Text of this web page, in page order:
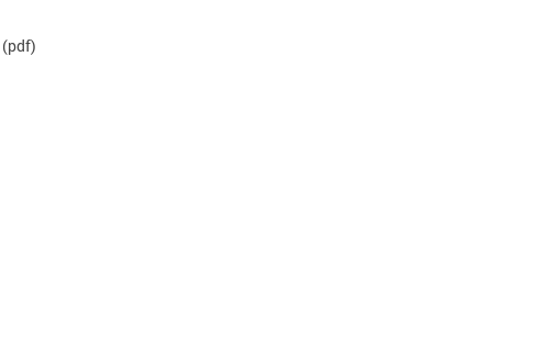
(pdf)